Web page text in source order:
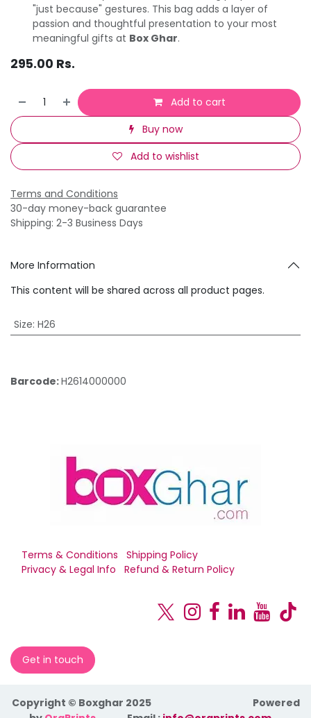
"just because" gestures. This bag adds a layer of
passion and thoughtful presentation to your most
meaningful gifts at Box Ghar.
295.00 Rs.
Add to cart
Buy now
Add to wishlist
Terms and Conditions
30-day money-back guarantee
Shipping: 2-3 Business Days
More Information
This content will be shared across all product pages.
Size: H26
Barcode:H2614000000
Terms & Conditions
Shipping Policy
Privacy & Legal Info
Refund & Return Policy
Get in touch
Copyright © Boxghar 2025
Powered